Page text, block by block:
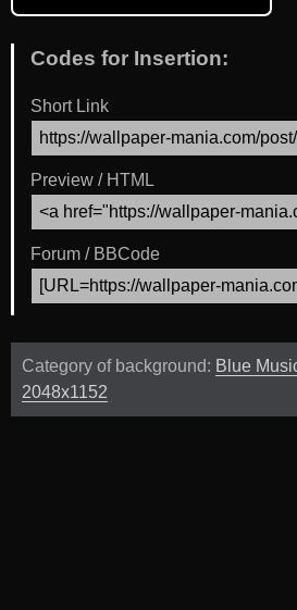
Codes for Insertion:
Short Link
Preview / HTML
Forum / BBCode
Category of background: Blue
2048x1152